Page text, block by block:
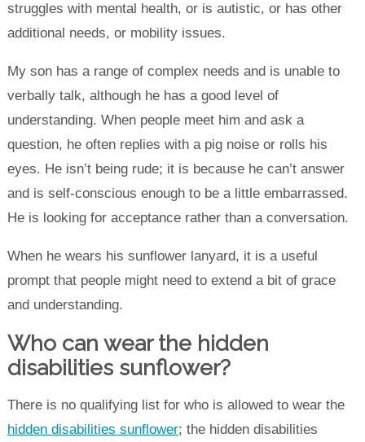
struggles with mental health, or is autistic, or has other
additional needs, or mobility issues.
My son has a range of complex needs and is unable to
verbally talk, although he has a good level of
understanding. When people meet him and ask a
question, he often replies with a pig noise or rolls his
eyes. He isn’t being rude; it is because he can’t answer
and is self-conscious enough to be a little embarrassed.
He is looking for acceptance rather than a conversation.
When he wears his sunflower lanyard, it is a useful
prompt that people might need to extend a bit of grace
and understanding.
Who can wear the hidden
disabilities sunflower?
There is no qualifying list for who is allowed to wear the
hidden disabilities sunflower; the hidden disabilities